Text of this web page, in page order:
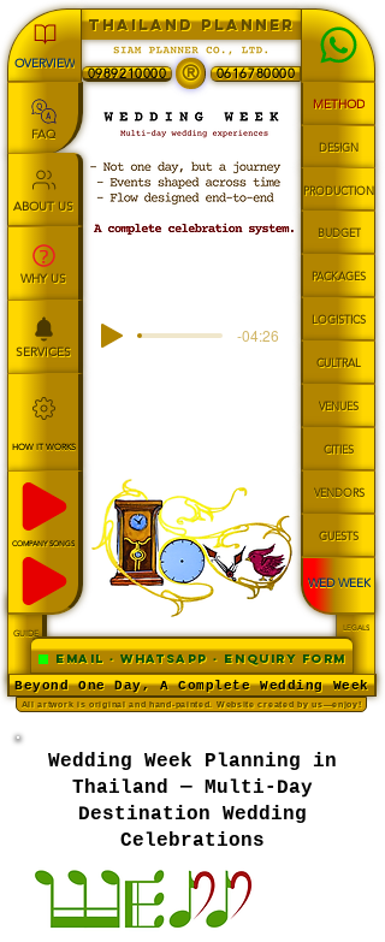
0616780000
0989210000
GUIDE
LEGALS
THAILAND PLANNER
OVERVIEW
FAQ
ABOUT US
WHY US
SERVICES
HOW IT WORKS
COMPANY SONGS
METHOD
DESIGN
PRODUCTION
BUDGET
PACKAGES
LOGISTICS
CULTRAL
VENUES
CITIES
VENDORS
GUESTS
WED WEEK
Email · WhatsApp · Enquiry Form
Beyond One Day, A Complete Wedding Week
®
All artwork is original and hand-painted. Website created by us—enjoy!
-04:26
Wedding Week Planning in
Thailand — Multi-Day
Destination Wedding
Celebrations